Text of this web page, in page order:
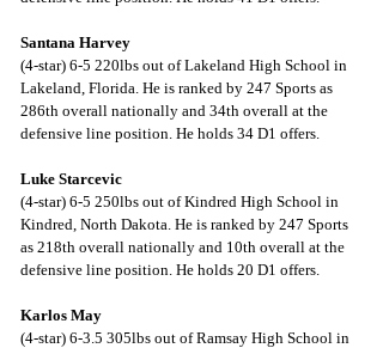
Santana Harvey
(4-star) 6-5 220lbs out of Lakeland High School in
Lakeland, Florida. He is ranked by 247 Sports as
286th overall nationally and 34th overall at the
defensive line position. He holds 34 D1 offers.
Luke Starcevic
(4-star) 6-5 250lbs out of Kindred High School in
Kindred, North Dakota. He is ranked by 247 Sports
as 218th overall nationally and 10th overall at the
defensive line position. He holds 20 D1 offers.
Karlos May
(4-star) 6-3.5 305lbs out of Ramsay High School in